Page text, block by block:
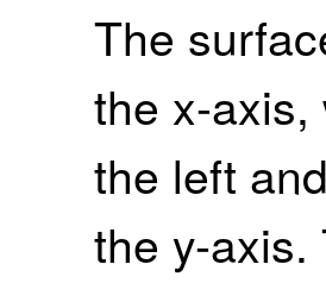
The
the x-axis,
the left
the y-axis.